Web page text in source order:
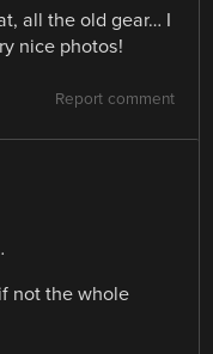
all the old gear… I
nice photos!
Report comment
not the whole